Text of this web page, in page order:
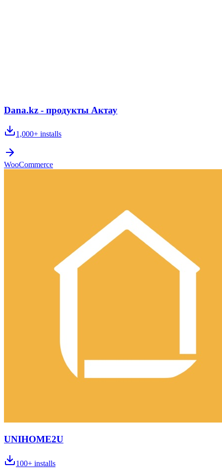
Dana.kz - продукты Актау
1,000+ installs
WooCommerce
UNIHOME2U
100+ installs